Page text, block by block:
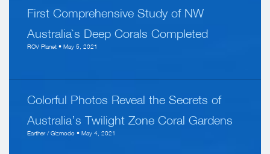
First Comprehensive Study of NW
Australia`s Deep Corals Completed
ROV Planet • May 5, 2021
Colorful Photos Reveal the Secrets of
Australia’s Twilight Zone Coral Gardens
Earther / Gizmodo • May 4, 2021